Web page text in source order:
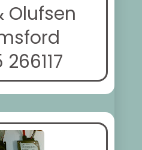
Olufsen
266117